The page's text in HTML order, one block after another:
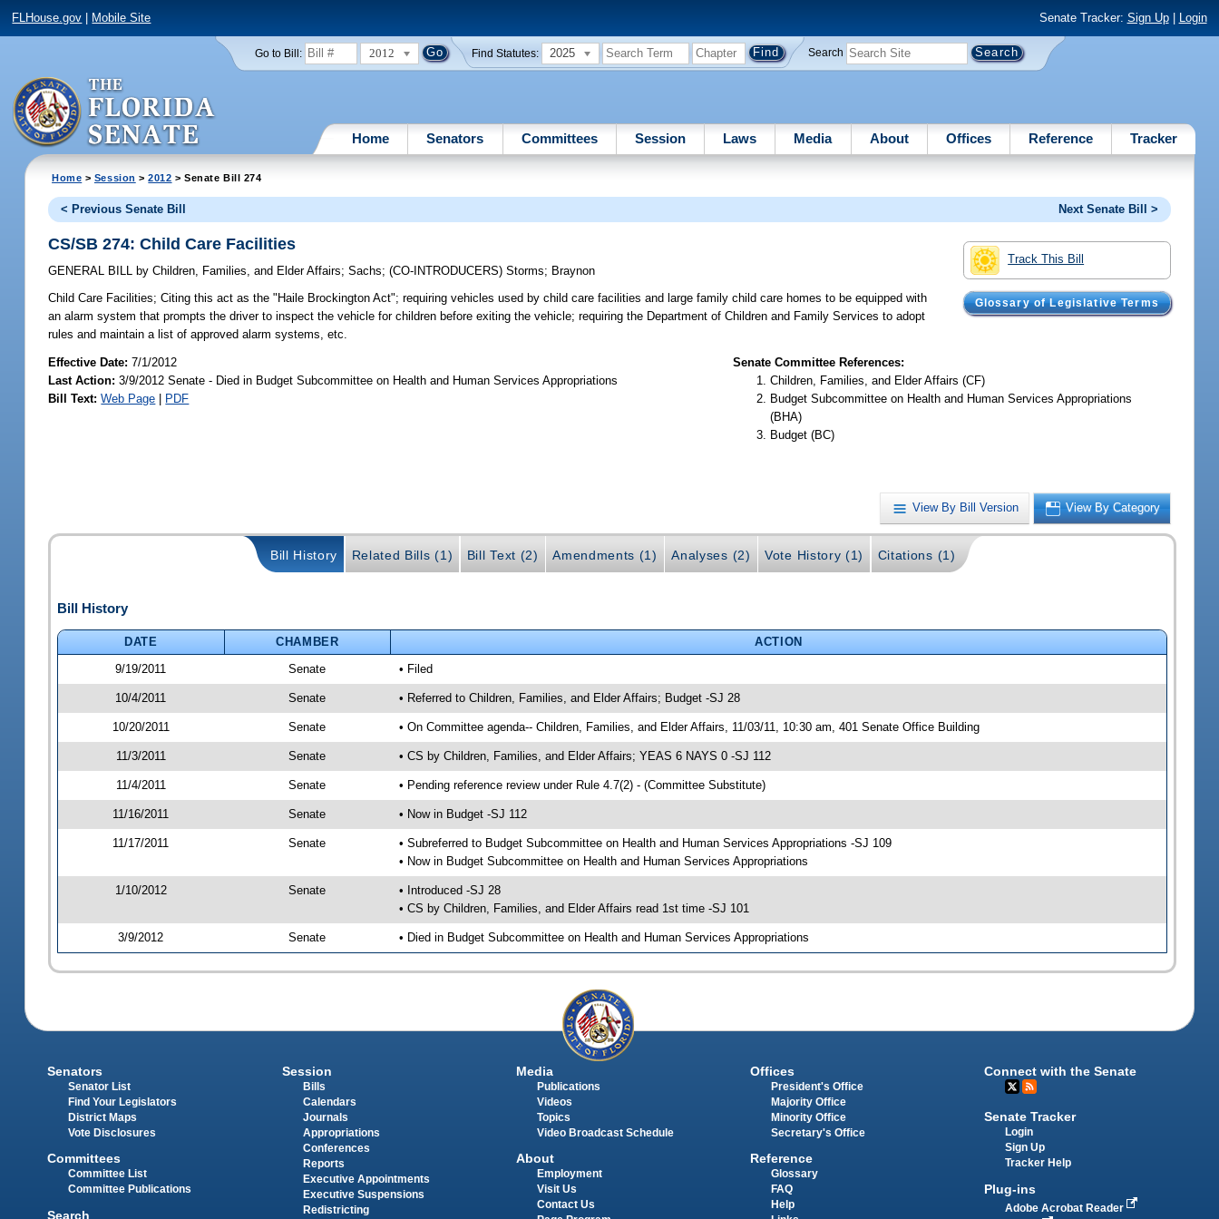
FLHouse.gov Mobile Site Senate Tracker: Sign Up| Login
Go to Bill: 2012 Find Statutes: 2025 Search
Home Senators Committees Session Laws Media About Offices Reference Tracker
Home > Session >2012 > Senate Bill 274
< Previous Senate Bill Next Senate Bill >
Track This Bill
Glossary of Legislative Terms
CS/SB 274: Child Care Facilities
GENERAL BILL by Children, Families, and Elder Affairs;Sachs;(CO-INTRODUCERS)Storms; Braynon
Child Care Facilities; Citing this act as the "Haile Brockington Act"; requiring vehicles used by child care facilities and large family child care homes to be equipped with
an alarm system that prompts the driver to inspect the vehicle for children before exiting the vehicle; requiring the Department of Children and Family Services to adopt
rules and maintain a list of approved alarm systems, etc.
Effective Date:7/1/2012
Last Action: 3/9/2012 Senate - Died in Budget Subcommittee on Health and Human Services Appropriations
Bill Text: Web Page | PDF
Senate Committee References:
Children, Families, and Elder Affairs (CF)
Budget Subcommittee on Health and Human Services Appropriations
(BHA)
Budget (BC)
View By Bill Version View By Category
Bill History Related Bills (1) Bill Text (2) Amendments (1) Analyses (2) Vote History (1) Citations (1)
Bill History
DATE CHAMBER
ACTION
9/19/2011
Senate • Filed
10/4/2011 Senate • Referred to Children, Families, and Elder Affairs; Budget -SJ 28
10/20/2011 Senate • On Committee agenda-- Children, Families, and Elder Affairs, 11/03/11, 10:30 am, 401 Senate Office Building
11/3/2011 Senate • CS by Children, Families, and Elder Affairs; YEAS 6 NAYS 0 -SJ 112
11/4/2011 Senate • Pending reference review under Rule 4.7(2) - (Committee Substitute)
11/16/2011 Senate • Now in Budget -SJ 112
11/17/2011 Senate
• Subreferred to Budget Subcommittee on Health and Human Services Appropriations -SJ 109
• Now in Budget Subcommittee on Health and Human Services Appropriations
1/10/2012 Senate
• Introduced -SJ 28
• CS by Children, Families, and Elder Affairs read 1st time -SJ 101
3/9/2012 Senate • Died in Budget Subcommittee on Health and Human Services Appropriations
Senators
Senator List
Find Your Legislators
District Maps
Vote Disclosures
Committees
Committee List
Committee Publications
Search
Session
Bills
Calendars
Journals
Appropriations
Conferences
Reports
Executive Appointments
Executive Suspensions
Redistricting
Media
Publications
Videos
Topics
Video Broadcast Schedule
About
Employment
Visit Us
Contact Us
Offices
President's Office
Majority Office
Minority Office
Secretary's Office
Reference
Glossary
FAQ
Help
Connect with the Senate
Senate Tracker
Login
Sign Up
Tracker Help
Plug-ins
Adobe Acrobat Reader